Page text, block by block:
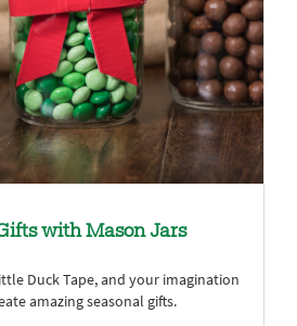
with Mason Jars
Duck Tape, and your imagination
amazing seasonal gifts.